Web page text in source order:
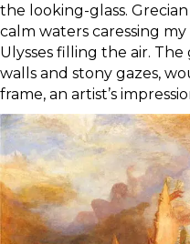
the looking-glass.
calm waters caressing
Ulysses filling the air.
walls and stony gazes,
frame, an artist’s